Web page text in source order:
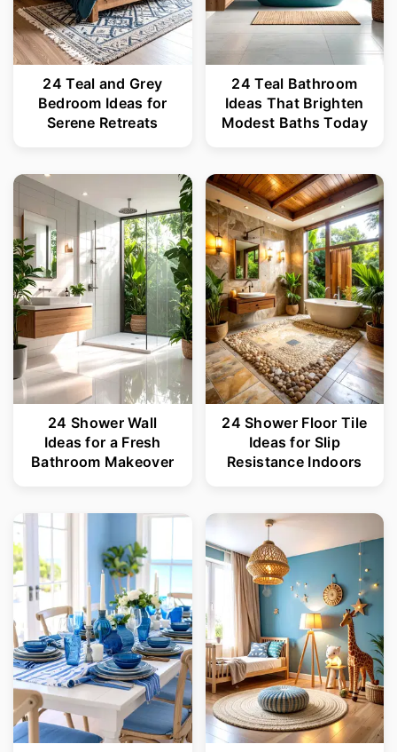
24 Teal and Grey
Bedroom Ideas for
Serene Retreats
24 Teal Bathroom
Ideas That Brighten
Modest Baths Today
24 Shower Wall
Ideas for a Fresh
Bathroom Makeover
24 Shower Floor Tile
Ideas for Slip
Resistance Indoors